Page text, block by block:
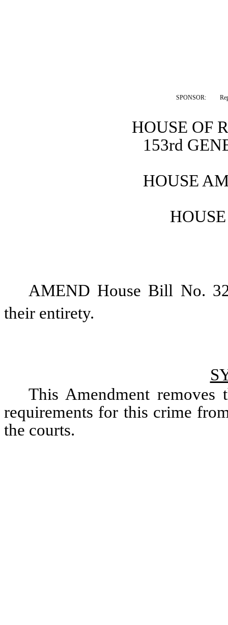
SPONSOR:
HOUSE OF
153rd
HOUSE
AMEND House Bill No.
their entirety.
This Amendment removes
requirements for this crime
the courts.